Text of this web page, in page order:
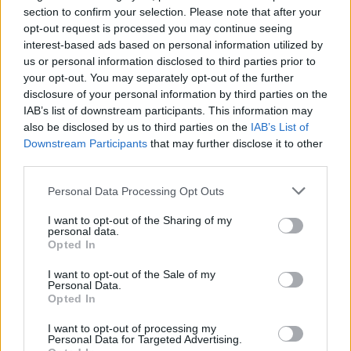
section to confirm your selection. Please note that after your
opt-out request is processed you may continue seeing
interest-based ads based on personal information utilized by
us or personal information disclosed to third parties prior to
your opt-out. You may separately opt-out of the further
disclosure of your personal information by third parties on the
IAB’s list of downstream participants. This information may
also be disclosed by us to third parties on the IAB’s List of
Downstream Participants that may further disclose it to other
Personal Data Processing Opt Outs
I want to opt-out of the Sharing of my
personal data.
Opted In
I want to opt-out of the Sale of my
Personal Data.
Opted In
I want to opt-out of processing my
Personal Data for Targeted Advertising.
DIGS - Plural form of dig.
DIRE - Ill-boding; portentous.
GRID - A rectangular array of squares or rectangles of
equal size, such as in a crossword puzzle.
REDS - Plural form of red.
midfielders, as an attackman.
RIDS - Third-person singular simple present indicative
form of rid.
RIGS - Plural form of rig.
RISE - The process of or an action or instance of moving
upwards or becoming greater.